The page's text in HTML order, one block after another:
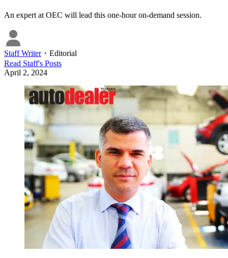
An expert at OEC will lead this one-hour on-demand session.
Staff Writer・ Editorial
Read Staff's Posts
April 2, 2024